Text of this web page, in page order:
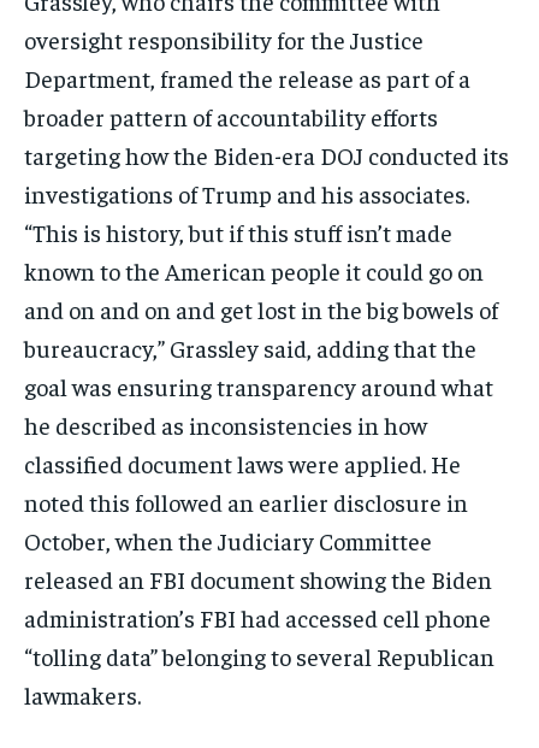
oversight responsibility for the Justice
Department, framed the release as part of a
broader pattern of accountability efforts
targeting how the Biden-era DOJ conducted its
investigations of Trump and his associates.
“This is history, but if this stuff isn’t made
known to the American people it could go on
and on and on and get lost in the big bowels of
bureaucracy,” Grassley said, adding that the
goal was ensuring transparency around what
he described as inconsistencies in how
classified document laws were applied. He
noted this followed an earlier disclosure in
October, when the Judiciary Committee
released an FBI document showing the Biden
administration’s FBI had accessed cell phone
“tolling data” belonging to several Republican
lawmakers.